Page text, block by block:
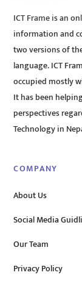
ICT Frame is an
information and
two versions of
language. ICT
occupied mostly
It has been
perspectives
Technology in
COMPANY
About Us
Social Media
Our Team
Privacy Policy